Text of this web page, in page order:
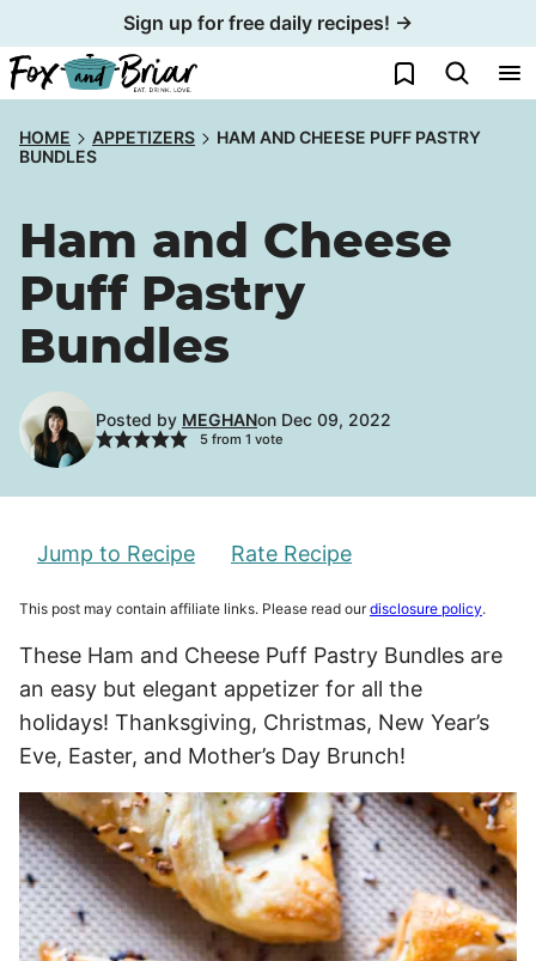
to
content
Sign up for free daily recipes! →
My Favorites
HOME APPETIZERS
HAM AND CHEESE PUFF PASTRY
BUNDLES
Ham and Cheese
Puff Pastry
Bundles
Posted by MEGHANon Dec 09, 2022
5from 1 vote
Jump to Recipe Rate Recipe
This post may contain affiliate links. Please read ourdisclosure policy.
These Ham and Cheese Puff Pastry Bundles are
an easy but elegant appetizer for all the
holidays! Thanksgiving, Christmas, New Year’s
Eve, Easter, and Mother’s Day Brunch!